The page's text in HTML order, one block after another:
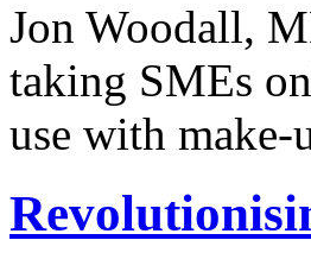
Jon Woodall,
taking SMEs
use with